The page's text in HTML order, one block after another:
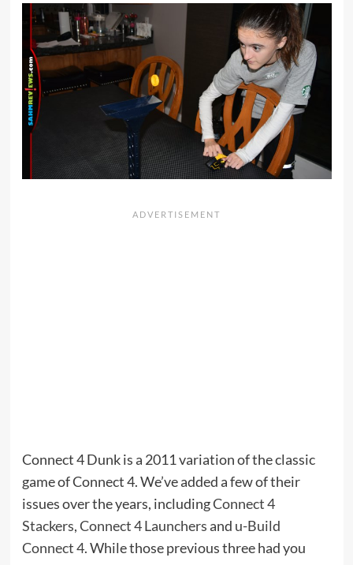
Connect 4 Dunk is a 2011 variation of the classic
game of Connect 4. We’ve added a few of their
issues over the years, includingConnect 4
Stackers,Connect 4 Launchersand u-Build
Connect 4. While those previous three had you